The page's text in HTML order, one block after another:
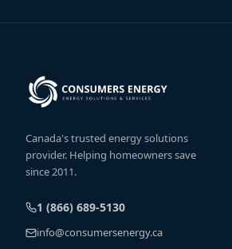
Canada's trusted energy solutions
provider. Helping homeowners save
since 2011.
1 (866) 689-5130
info@consumersenergy.ca